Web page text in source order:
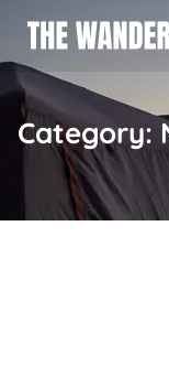
Category: